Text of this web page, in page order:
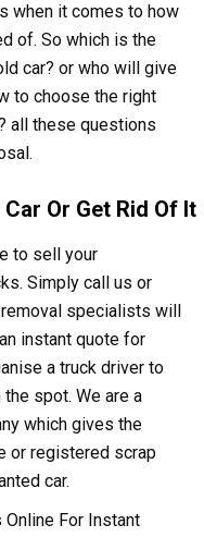
when it comes to how
of. So which is the
car? or who will give
to choose the right
all these questions
Or Get Rid Of It
to sell your
Simply call us or
specialists will
instant quote for
a truck driver to
spot. We are a
which gives the
or registered scrap
car.
Online For Instant